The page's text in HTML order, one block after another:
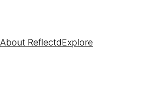
About ReflectdExplore